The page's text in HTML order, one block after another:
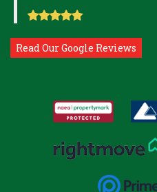
Read Our Google Reviews